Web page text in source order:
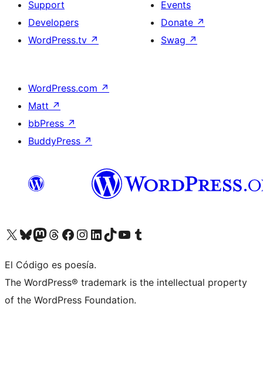
Support
Developers
WordPress.tv ↗
Events
Donate ↗
Swag ↗
WordPress.com ↗
Matt ↗
bbPress ↗
BuddyPress ↗
Visit our X (formerly Twitter) account
Visit our Bluesky account
Visit our Mastodon account
Visit our Threads account
Visit our Facebook page
Visit our Instagram account
Visit our LinkedIn account
Visit our TikTok account
Visit our YouTube channel
Visit our Tumblr account
El Código es poesía.
The WordPress® trademark is the intellectual property
of the WordPress Foundation.